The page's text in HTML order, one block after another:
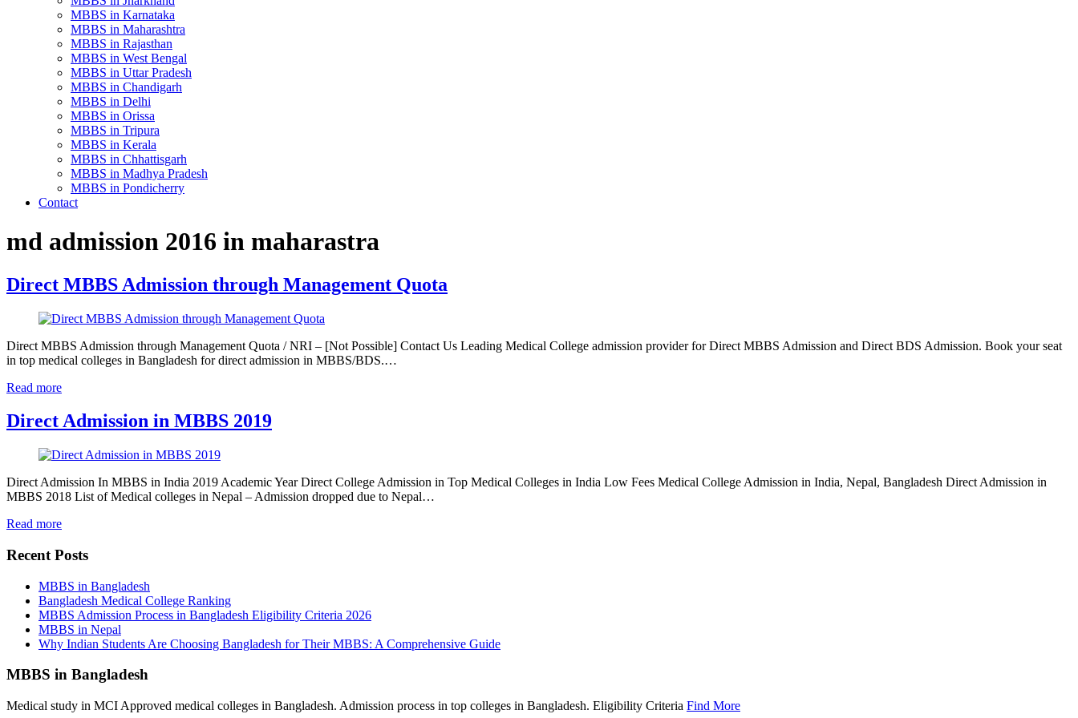
MBBS in Karnataka
MBBS in Maharashtra
MBBS in Rajasthan
MBBS in West Bengal
MBBS in Uttar Pradesh
MBBS in Chandigarh
MBBS in Delhi
MBBS in Orissa
MBBS in Tripura
MBBS in Kerala
MBBS in Chhattisgarh
MBBS in Madhya Pradesh
MBBS in Pondicherry
Contact
md admission 2016 in maharastra
Direct MBBS Admission through Management Quota
Direct MBBS Admission through Management Quota / NRI – [Not Possible] Contact Us Leading Medical College admission provider for Direct MBBS Admission and Direct BDS Admission. Book your seat
in top medical colleges in Bangladesh for direct admission in MBBS/BDS.…
Read more
Direct Admission in MBBS 2019
Direct Admission In MBBS in India 2019 Academic Year Direct College Admission in Top Medical Colleges in India Low Fees Medical College Admission in India, Nepal, Bangladesh Direct Admission in
MBBS 2018 List of Medical colleges in Nepal – Admission dropped due to Nepal…
Read more
Recent Posts
MBBS in Bangladesh
Bangladesh Medical College Ranking
MBBS Admission Process in Bangladesh Eligibility Criteria 2026
MBBS in Nepal
Why Indian Students Are Choosing Bangladesh for Their MBBS: A Comprehensive Guide
MBBS in Bangladesh
Medical study in MCI Approved medical colleges in Bangladesh. Admission process in top colleges in Bangladesh. Eligibility Criteria Find More